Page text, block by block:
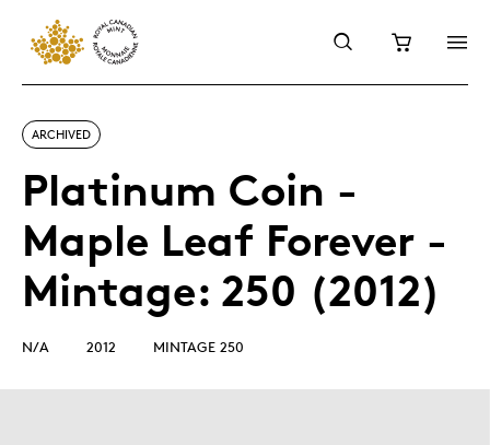
ARCHIVED
Platinum Coin -
Maple Leaf Forever -
Mintage: 250 (2012)
N/A 2012 MINTAGE 250